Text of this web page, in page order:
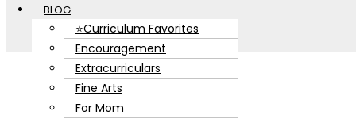
BLOG
⭐Curriculum Favorites
Encouragement
Extracurriculars
Fine Arts
For Mom